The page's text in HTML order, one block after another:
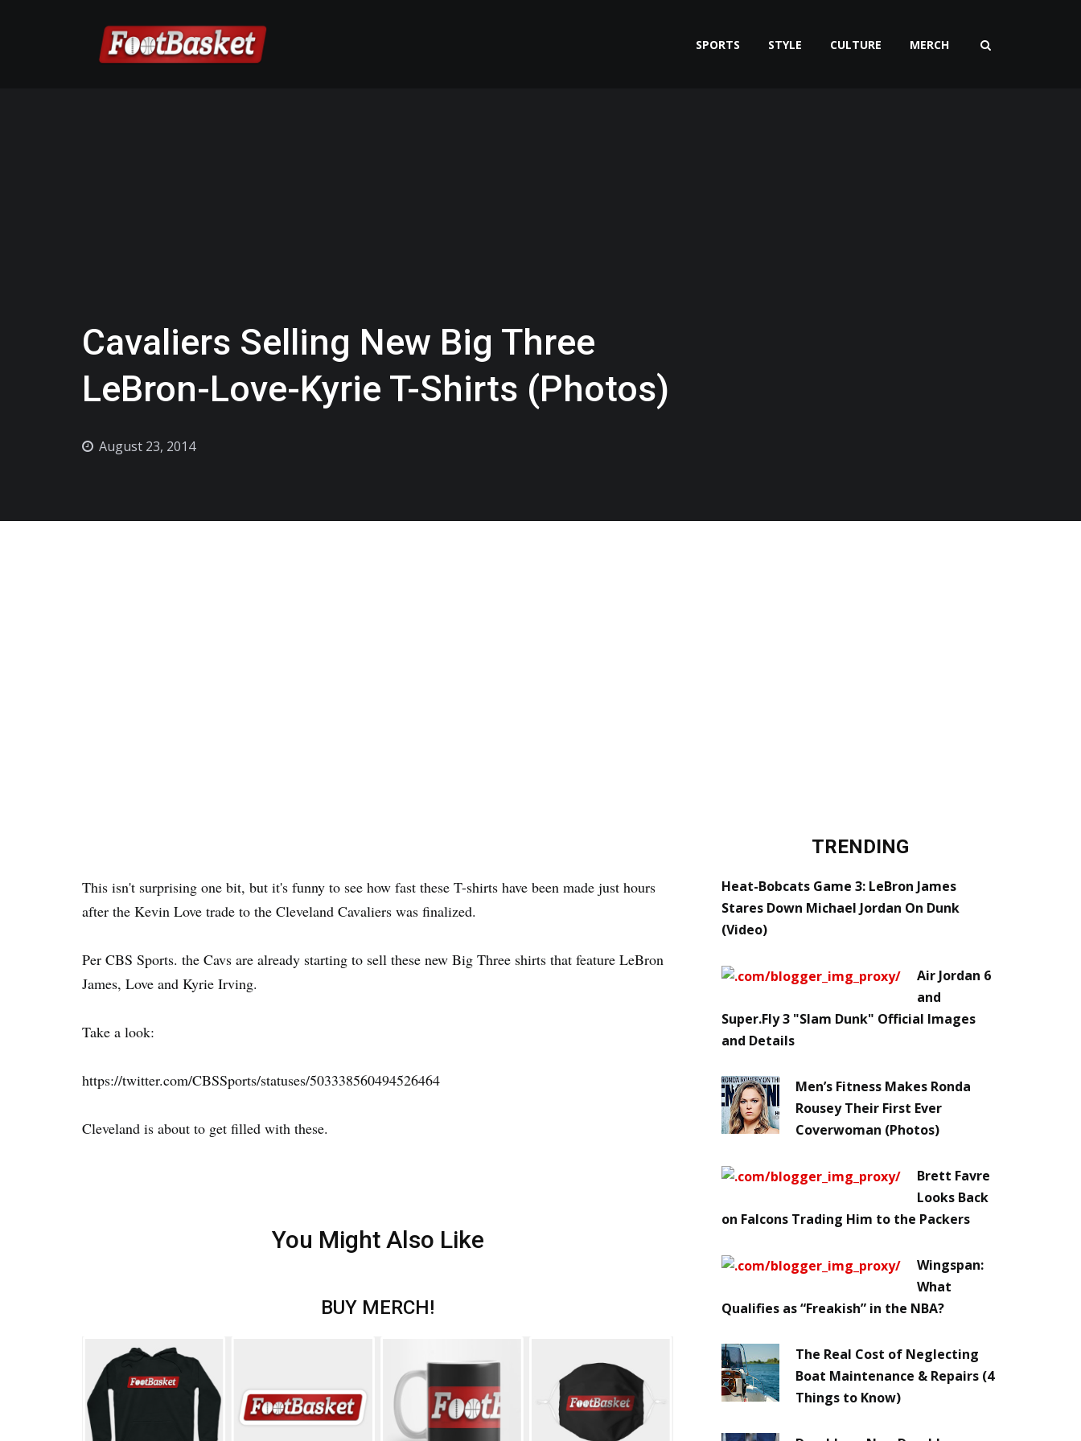
SPORTS STYLE CULTURE MERCH
Cavaliers Selling New Big Three
LeBron-Love-Kyrie T-Shirts (Photos)
August 23, 2014
This isn't surprising one bit, but it's funny to see how fast these T-shirts have been made just hours
after the Kevin Love trade to the Cleveland Cavaliers was finalized.
Per CBS Sports. the Cavs are already starting to sell these new Big Three shirts that feature LeBron
James, Love and Kyrie Irving.
Take a look:
https://twitter.com/CBSSports/statuses/503338560494526464
Cleveland is about to get filled with these.
You Might Also Like
BUY MERCH!
TRENDING
Heat-Bobcats Game 3: LeBron James
Stares Down Michael Jordan On Dunk
(Video)
Air Jordan 6
and
Super.Fly 3 "Slam Dunk" Official Images
and Details
Men’s Fitness Makes Ronda
Rousey Their First Ever
Coverwoman (Photos)
Brett Favre
Looks Back
on Falcons Trading Him to the Packers
Wingspan:
What
Qualifies as “Freakish” in the NBA?
The Real Cost of Neglecting
Boat Maintenance & Repairs (4
Things to Know)